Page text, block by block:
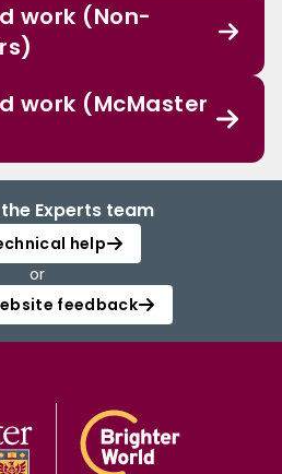
work (Non-
work (McMaster
Experts team
help
or
feedback